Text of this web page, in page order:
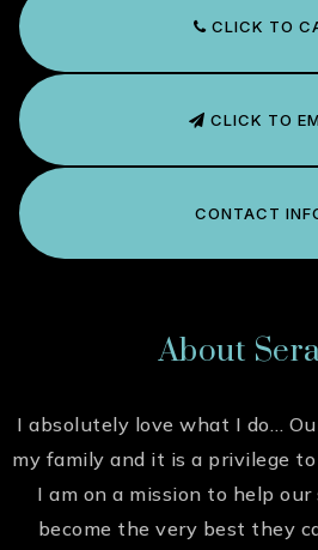
CLICK TO
CLICK TO
CONTACT
About
I absolutely love what I do…
my family and it is a privilege
I am on a mission to help
become the very best they